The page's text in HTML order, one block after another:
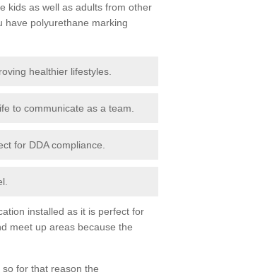
kids as well as adults from other
have polyurethane marking
healthier lifestyles.
to communicate as a team.
for DDA compliance.
installed as it is perfect for
meet up areas because the
for that reason the